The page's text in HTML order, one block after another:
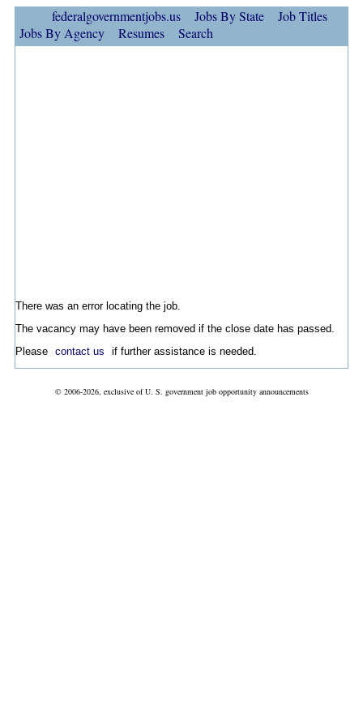
federalgovernmentjobs.us Jobs By State
Job Titles
Jobs By Agency
Resumes Search
There was an error locating the job.
The vacancy may have been removed if the close date has passed.
Please contact us if further assistance is needed.
© 2006-2026, exclusive of U. S. government job opportunity announcements